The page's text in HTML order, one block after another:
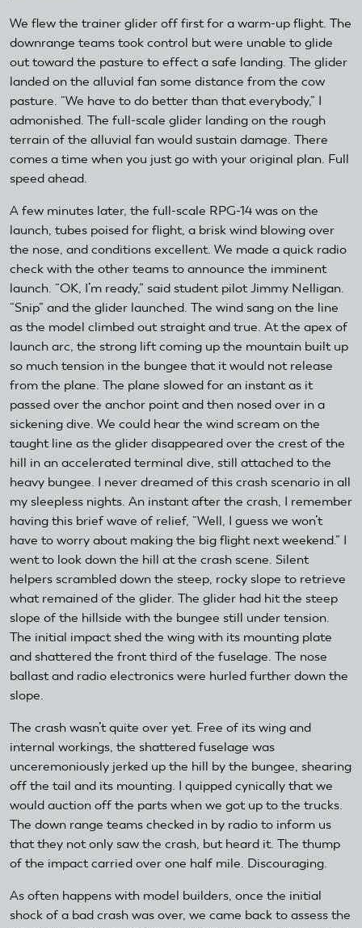
We flew the trainer glider off first for a warm-up flight. The
downrange teams took control but were unable to glide
out toward the pasture to effect a safe landing. The glider
landed on the alluvial fan some distance from the cow
pasture. “We have to do better than that everybody,” I
admonished. The full-scale glider landing on the rough
terrain of the alluvial fan would sustain damage. There
comes a time when you just go with your original plan. Full
speed ahead.
A few minutes later, the full-scale RPG-14 was on the
launch, tubes poised for flight, a brisk wind blowing over
the nose, and conditions excellent. We made a quick radio
check with the other teams to announce the imminent
launch. “OK, I’m ready,” said student pilot Jimmy Nelligan.
“Snip” and the glider launched. The wind sang on the line
as the model climbed out straight and true. At the apex of
launch arc, the strong lift coming up the mountain built up
so much tension in the bungee that it would not release
from the plane. The plane slowed for an instant as it
passed over the anchor point and then nosed over in a
sickening dive. We could hear the wind scream on the
taught line as the glider disappeared over the crest of the
hill in an accelerated terminal dive, still attached to the
heavy bungee. I never dreamed of this crash scenario in all
my sleepless nights. An instant after the crash, I remember
having this brief wave of relief, “Well, I guess we won’t
have to worry about making the big flight next weekend.” I
went to look down the hill at the crash scene. Silent
helpers scrambled down the steep, rocky slope to retrieve
what remained of the glider. The glider had hit the steep
slope of the hillside with the bungee still under tension.
The initial impact shed the wing with its mounting plate
and shattered the front third of the fuselage. The nose
ballast and radio electronics were hurled further down the
slope.
The crash wasn’t quite over yet. Free of its wing and
internal workings, the shattered fuselage was
unceremoniously jerked up the hill by the bungee, shearing
off the tail and its mounting. I quipped cynically that we
would auction off the parts when we got up to the trucks.
The down range teams checked in by radio to inform us
that they not only saw the crash, but heard it. The thump
of the impact carried over one half mile. Discouraging.
As often happens with model builders, once the initial
shock of a bad crash was over, we came back to assess the